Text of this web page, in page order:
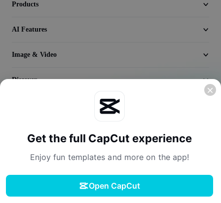
Products
AI Features
Image & Video
Discover
Privacy Policy Cookies Policy
Creator Terms of Service
Digital Services Act Community Guidelines
Get the full CapCut experience
Enjoy fun templates and more on the app!
Open CapCut